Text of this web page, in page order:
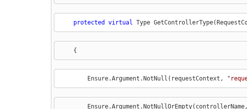
protected virtual Type
    {
        Ensure.Argument.NotNull(requestContext, "